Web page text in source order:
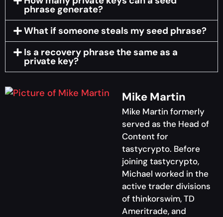
phrase generate?
What if someone steals my seed phrase?
Is a recovery phrase the same as a
private key?
Mike Martin
Mike Martin formerly
served as the Head of
Content for
tastycrypto. Before
joining tastycrypto,
Michael worked in the
active trader divisions
of thinkorswim, TD
Ameritrade, and